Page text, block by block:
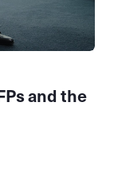
and the